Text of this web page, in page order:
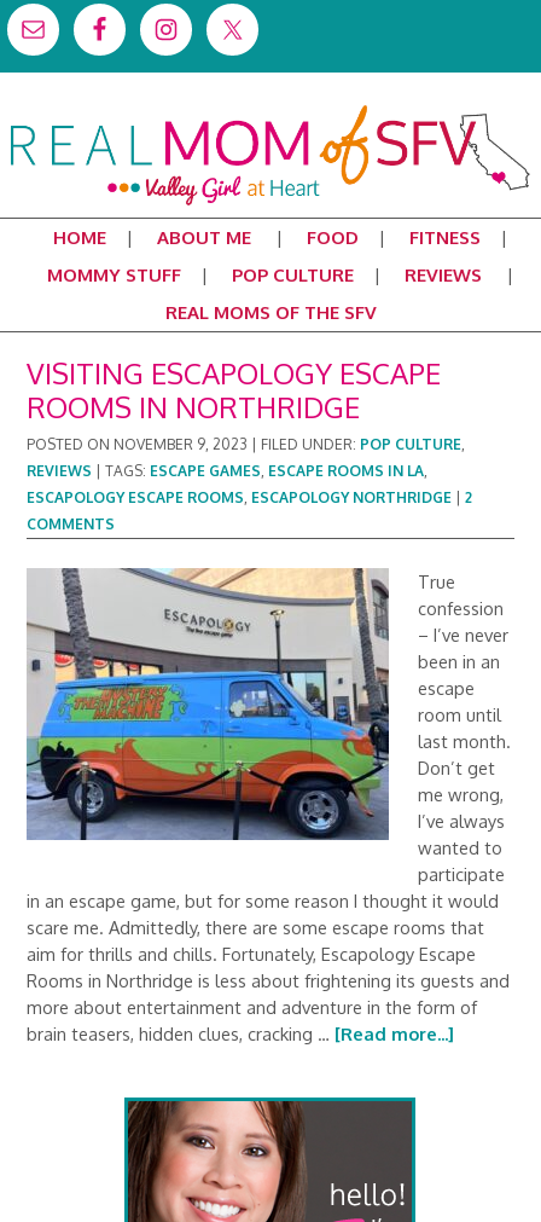
HOME ABOUT ME FOOD
FITNESS
MOMMY STUFF
POP CULTURE
REVIEWS
REAL MOMS OF THE SFV
VISITING ESCAPOLOGY ESCAPE
ROOMS IN NORTHRIDGE
POSTED ON NOVEMBER 9, 2023 FILED UNDER: POP CULTURE,
REVIEWS |TAGS: ESCAPE GAMES, ESCAPE ROOMS IN LA,
ESCAPOLOGY ESCAPE ROOMS, ESCAPOLOGY NORTHRIDGE |2
COMMENTS
True
confession
– I’ve never
been in an
escape
room until
last month.
Don’t get
me wrong,
I’ve always
wanted to
participate
in an escape game, but for some reason I thought it would
scare me. Admittedly, there are some escape rooms that
aim for thrills and chills. Fortunately, Escapology Escape
Rooms in Northridge is less about frightening its guests and
more about entertainment and adventure in the form of
brain teasers, hidden clues, cracking … [Read more...]